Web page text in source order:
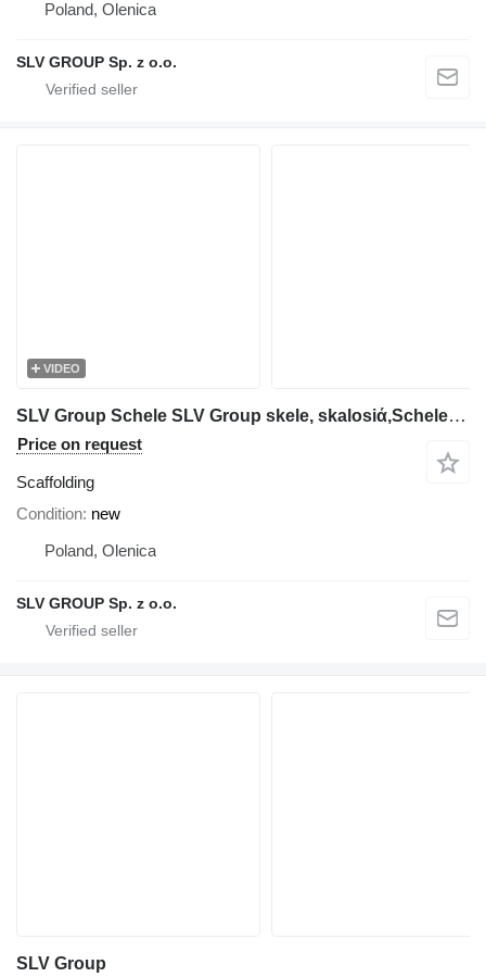
Poland, Olenica
SLV GROUP Sp. z o.o.
VIDEO
SLV Group Schele SLV Group skele, skalosiά,Schele,Rusztowanie,Ponteggio,St
Price on request
Scaffolding
Condition new
Poland, Olenica
SLV GROUP Sp. z o.o.
SLV Group